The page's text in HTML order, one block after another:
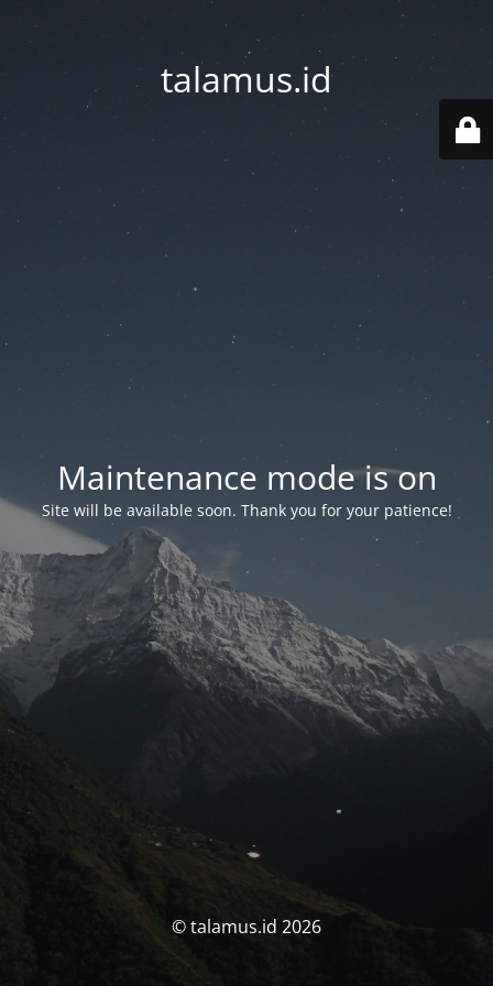
talamus.id
Maintenance mode is on
Site will be available soon. Thank you for your patience!
© talamus.id 2026